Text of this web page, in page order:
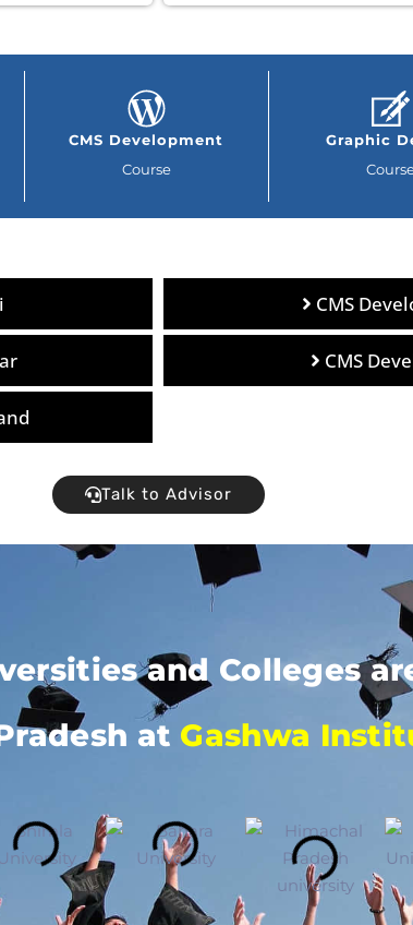
CMS Development
Course
Graphic
CMS
CMS
Talk to Advisor
and Colleges
at Gashwa